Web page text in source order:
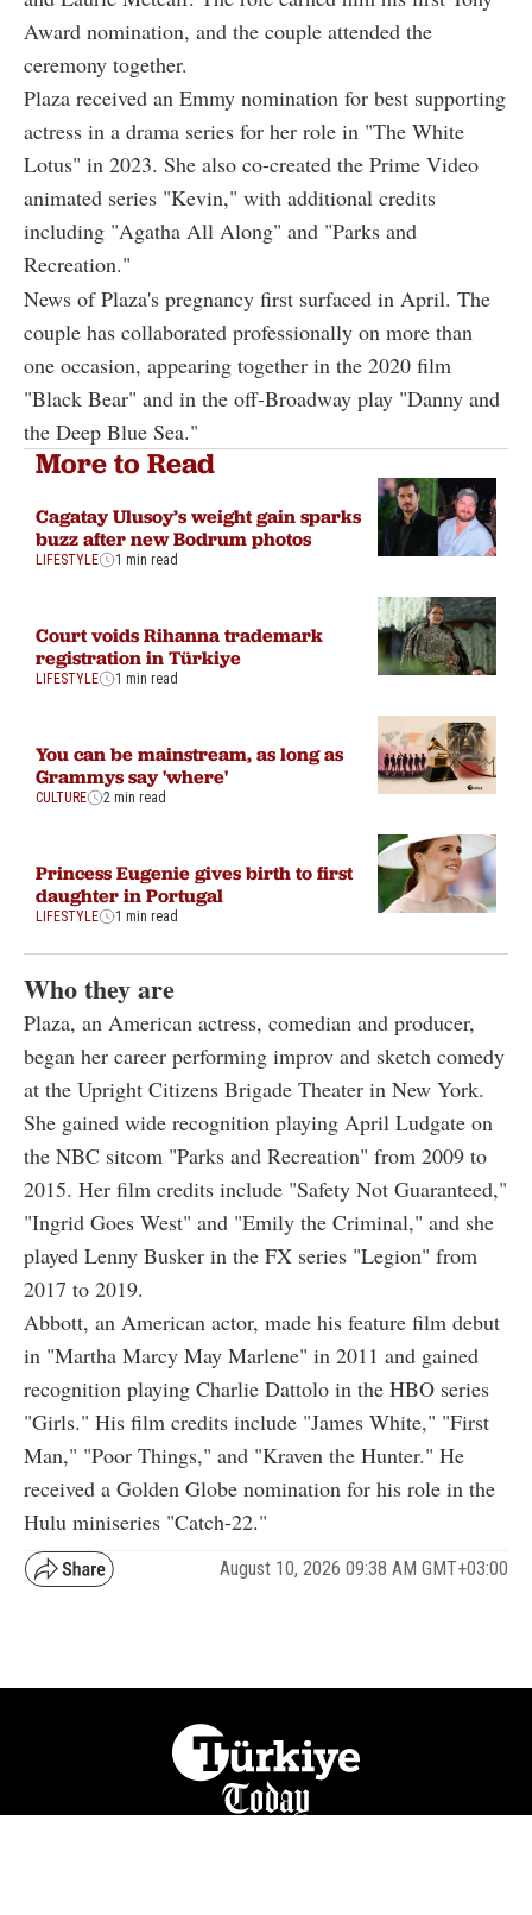
Award nomination, and the couple attended the
ceremony together.
Plaza received an Emmy nomination for best supporting
actress in a drama series for her role in "The White
Lotus" in 2023. She also co-created the Prime Video
animated series "Kevin," with additional credits
including "Agatha All Along" and "Parks and
Recreation."
News of Plaza's pregnancy first surfaced in April. The
couple has collaborated professionally on more than
one occasion, appearing together in the 2020 film
"Black Bear" and in the off-Broadway play "Danny and
the Deep Blue Sea."
More to Read
Cagatay Ulusoy’s weight gain sparks
buzz after new Bodrum photos
LIFESTYLE 1 min read
Court voids Rihanna trademark
registration in Türkiye
LIFESTYLE 1 min read
You can be mainstream, as long as
Grammys say 'where'
CULTURE 2 min read
Princess Eugenie gives birth to first
daughter in Portugal
LIFESTYLE 1 min read
Who they are
Plaza, an American actress, comedian and producer,
began her career performing improv and sketch comedy
at the Upright Citizens Brigade Theater in New York.
She gained wide recognition playing April Ludgate on
the NBC sitcom "Parks and Recreation" from 2009 to
2015. Her film credits include "Safety Not Guaranteed,"
"Ingrid Goes West" and "Emily the Criminal," and she
played Lenny Busker in the FX series "Legion" from
2017 to 2019.
Abbott, an American actor, made his feature film debut
in "Martha Marcy May Marlene" in 2011 and gained
recognition playing Charlie Dattolo in the HBO series
"Girls." His film credits include "James White," "First
Man," "Poor Things," and "Kraven the Hunter." He
received a Golden Globe nomination for his role in the
Hulu miniseries "Catch-22."
August 10, 2026 09:38 AM GMT+03:00